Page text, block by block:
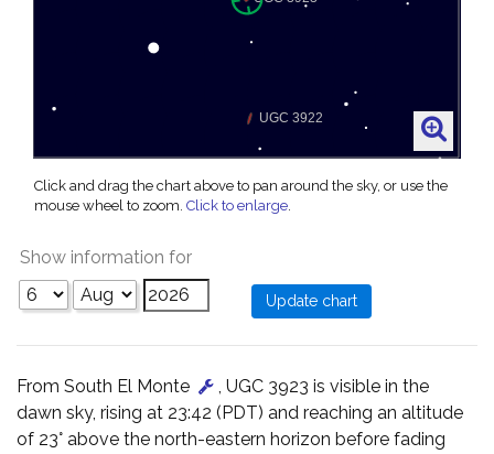
Click and drag the chart above to pan around the sky, or use the
mouse wheel to zoom. Click to enlarge.
Show information for
From South El Monte
, UGC 3923 is visible in the
dawn sky, rising at 23:42 (PDT) and reaching an altitude
of 23° above the north-eastern horizon before fading